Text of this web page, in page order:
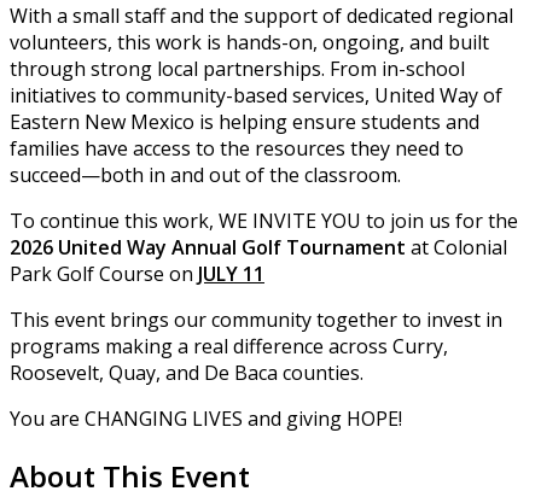
With a small staff and the support of dedicated regional
volunteers, this work is hands-on, ongoing, and built
through strong local partnerships. From in-school
initiatives to community-based services, United Way of
Eastern New Mexico is helping ensure students and
families have access to the resources they need to
succeed—both in and out of the classroom.
To continue this work, WE INVITE YOU to join us for the
2026 United Way Annual Golf Tournament at Colonial
Park Golf Course on JULY 11
This event brings our community together to invest in
programs making a real difference across Curry,
Roosevelt, Quay, and De Baca counties.
You are CHANGING LIVES and giving HOPE!
About This Event